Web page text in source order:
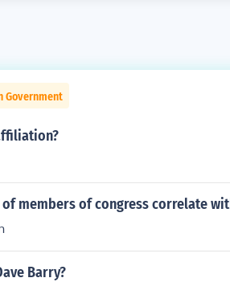
Government
members of congress correlate
Barry?